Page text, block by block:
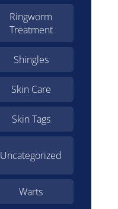
Ringworm
Treatment
Shingles
Skin Care
Skin Tags
Uncategorized
Warts